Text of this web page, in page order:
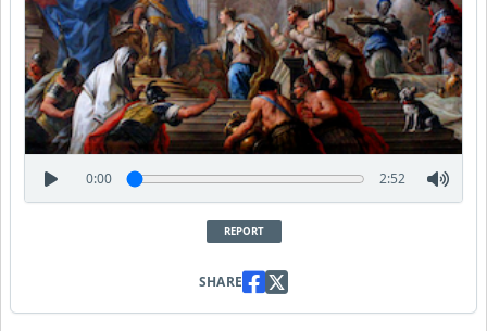
0:00 2:52
REPORT
SHARE